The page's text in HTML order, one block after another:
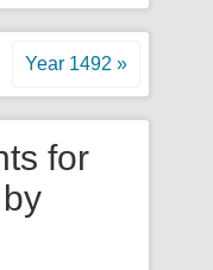
Year 1492 »
for